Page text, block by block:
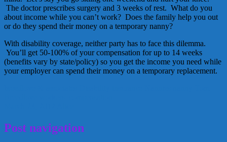
The doctor prescribes surgery and 3 weeks of rest. What do you
about income while you can’t work? Does the family help you out
or do they spend their money on a temporary nanny?
With disability coverage, neither party has to face this dilemma.
You’ll get 50-100% of your compensation for up to 14 weeks
(benefits vary by state/policy) so you get the income you need while
your employer can spend their money on a temporary replacement.
Post navigation